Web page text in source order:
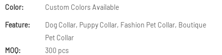
Color: Custom Colors Available
Feature:
Dog Collar, Puppy Collar, Fashion Pet Collar, Boutique
Pet Collar
MOQ:
300 pcs